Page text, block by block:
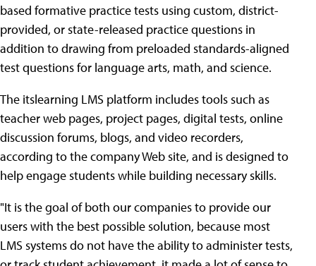
based formative practice tests using custom, district-
provided, or state-released practice questions in
addition to drawing from preloaded standards-aligned
test questions for language arts, math, and science.
The itslearning LMS platform includes tools such as
teacher web pages, project pages, digital tests, online
discussion forums, blogs, and video recorders,
according to the company Web site, and is designed to
help engage students while building necessary skills.
"It is the goal of both our companies to provide our
users with the best possible solution, because most
LMS systems do not have the ability to administer tests,